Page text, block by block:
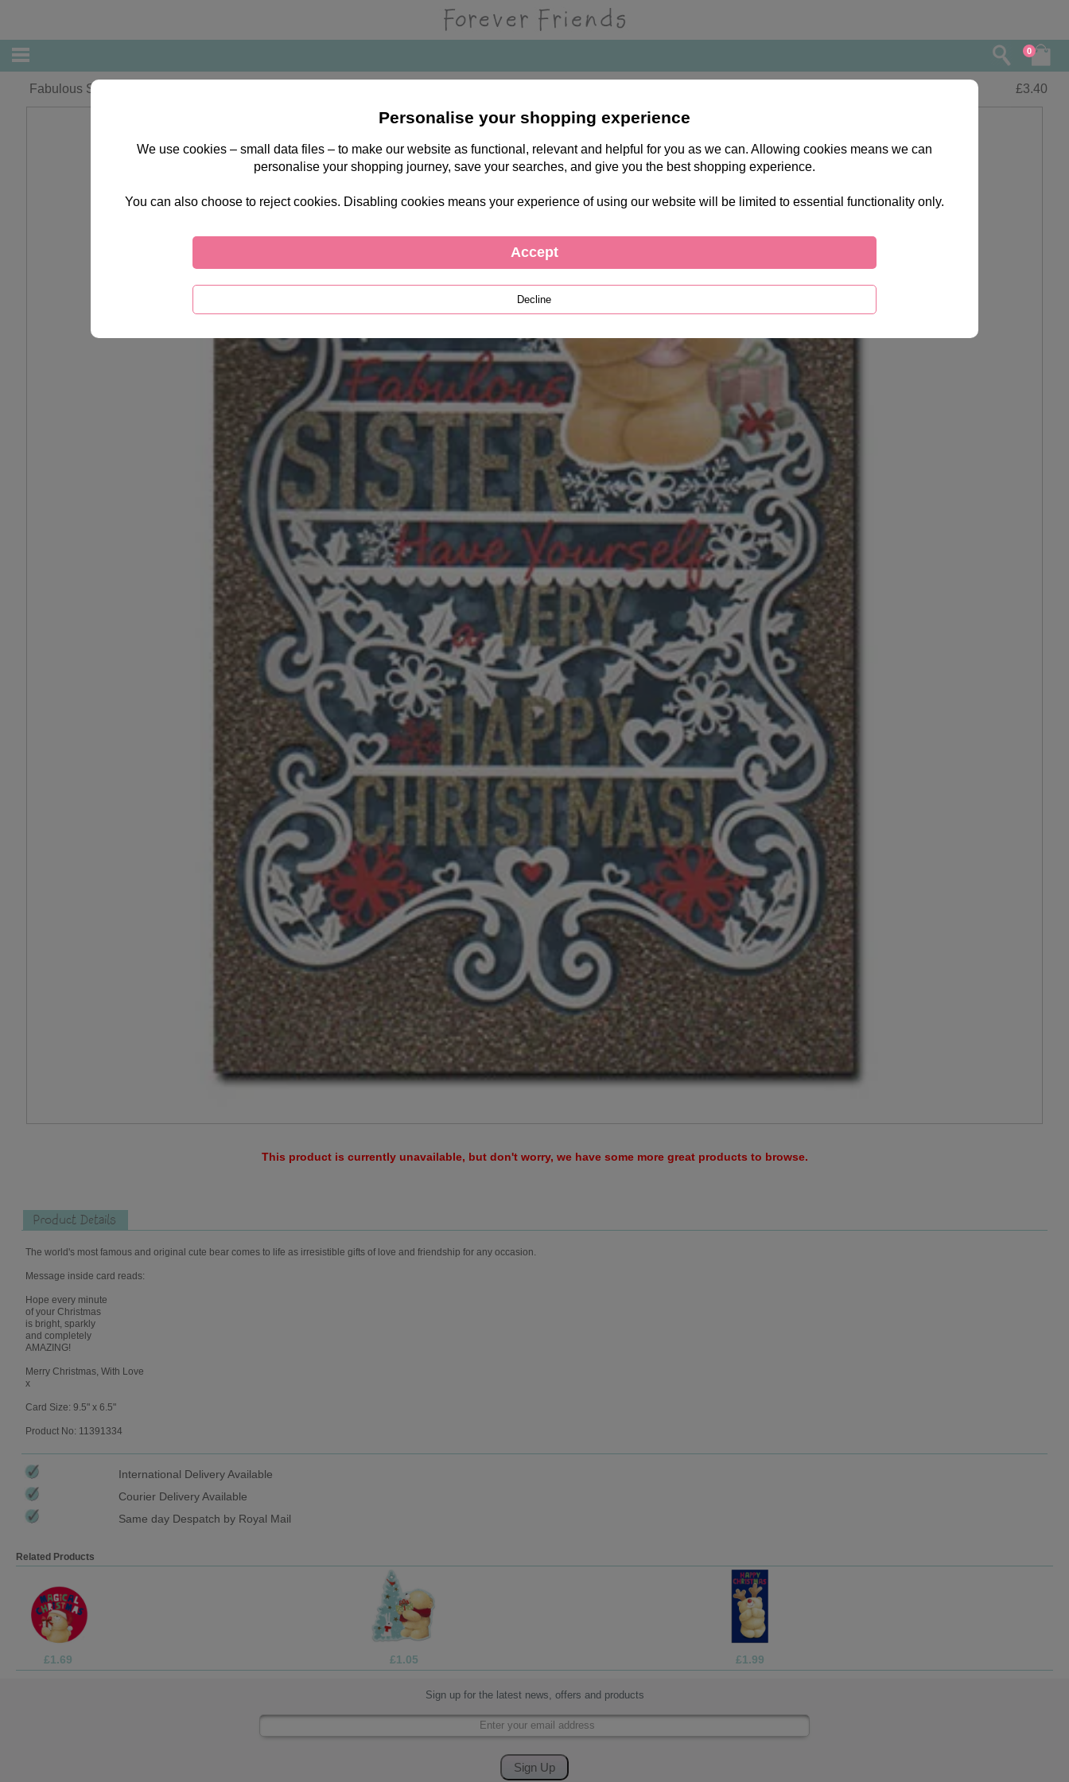
0
Fabulous Sister Forever Friends Christmas Card £3.40
This product is currently unavailable, but don't worry, we have some more great products to browse.
Product Details
The world's most famous and original cute bear comes to life as irresistible gifts of love and friendship for any occasion.
Message inside card reads:
Hope every minute
of your Christmas
is bright, sparkly
and completely
AMAZING!
Merry Christmas, With Love
x
Card Size: 9.5" x 6.5"
Product No: 11391334
International Delivery Available
Courier Delivery Available
Same day Despatch by Royal Mail
Related Products
Sign up for the latest news, offers and products
Personalise your shopping experience
We use cookies – small data files – to make our website as functional, relevant and helpful for you as we can. Allowing cookies means we can
personalise your shopping journey, save your searches, and give you the best shopping experience.
You can also choose to reject cookies. Disabling cookies means your experience of using our website will be limited to essential functionality only.